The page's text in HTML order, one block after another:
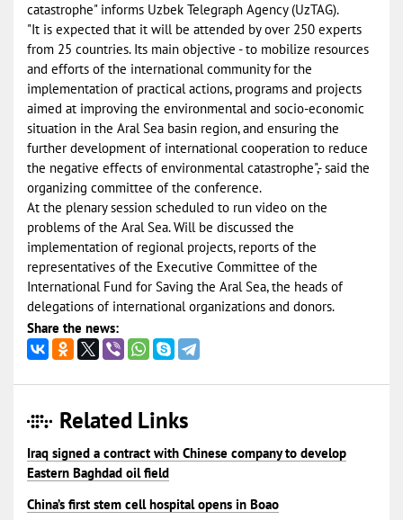
catastrophe" informs Uzbek Telegraph Agency (UzTAG).
"It is expected that it will be attended by over 250 experts
from 25 countries. Its main objective - to mobilize resources
and efforts of the international community for the
implementation of practical actions, programs and projects
aimed at improving the environmental and socio-economic
situation in the Aral Sea basin region, and ensuring the
further development of international cooperation to reduce
the negative effects of environmental catastrophe",- said the
organizing committee of the conference.
At the plenary session scheduled to run video on the
problems of the Aral Sea. Will be discussed the
implementation of regional projects, reports of the
representatives of the Executive Committee of the
International Fund for Saving the Aral Sea, the heads of
delegations of international organizations and donors.
Share the news:
Related Links
Iraq signed a contract with Chinese company to develop
Eastern Baghdad oil field
China’s first stem cell hospital opens in Boao